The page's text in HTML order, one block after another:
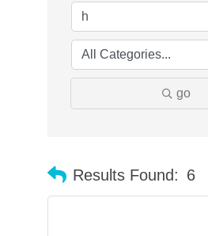
go
Results Found: 6